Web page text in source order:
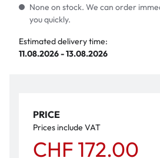
None on stock. We can order
you quickly.
Estimated delivery time:
11.08.2026 - 13.08.2026
PRICE
Prices include VAT
CHF 172.00